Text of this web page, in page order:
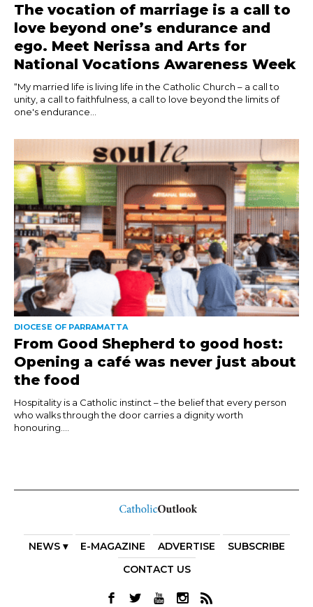
The vocation of marriage is a call to
love beyond one’s endurance and
ego. Meet Nerissa and Arts for
National Vocations Awareness Week
“My married life is living life in the Catholic Church – a call to
unity, a call to faithfulness, a call to love beyond the limits of
one's endurance...
DIOCESE OF PARRAMATTA
From Good Shepherd to good host:
Opening a café was never just about
the food
Hospitality is a Catholic instinct – the belief that every person
who walks through the door carries a dignity worth
honouring....
NEWS ▾ E-MAGAZINE ADVERTISE
SUBSCRIBE
CONTACT US